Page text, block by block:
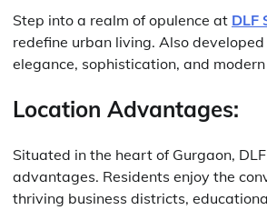
Step into a realm of opulence at DLF
redefine urban living. Also
elegance, sophistication, and
Location Advantages:
Situated in the heart of Gurgaon,
advantages. Residents enjoy the
thriving business districts,